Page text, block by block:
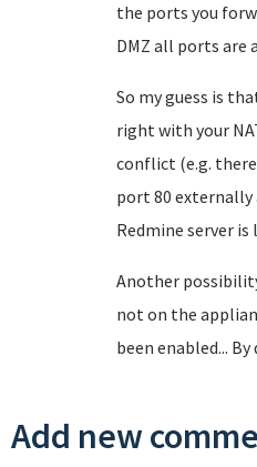
the ports you
DMZ all ports are
So my guess is
right with your
conflict (e.g.
port 80 externally
Redmine server is
Another
not on the
been enabled...
Add new